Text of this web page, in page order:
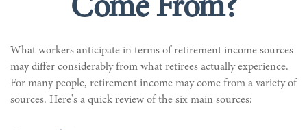
Come From?
What workers anticipate in terms of retirement income sources
may differ considerably from what retirees actually experience.
For many people, retirement income may come from a variety of
sources. Here's a quick review of the six main sources: